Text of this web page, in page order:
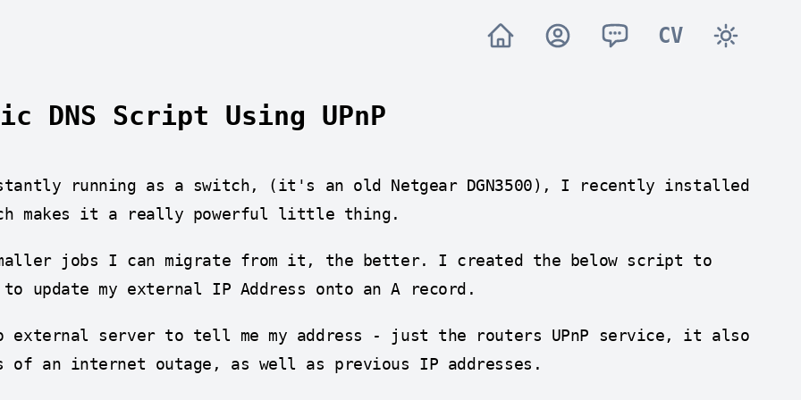
CV
DNS Script Using UPnP
running as a switch, (it's an old Netgear DGN3500), I recently installed
makes it a really powerful little thing.
jobs I can migrate from it, the better. I created the below script to
update my external IP Address onto an A record.
server to tell me my address - just the routers UPnP service, it also
of an internet outage, as well as previous IP addresses.